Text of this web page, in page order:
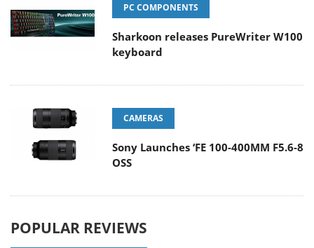
PC COMPONENTS
Sharkoon releases PureWriter W100
keyboard
CAMERAS
Sony Launches ‘FE 100-400MM F5.6-8
OSS
POPULAR REVIEWS